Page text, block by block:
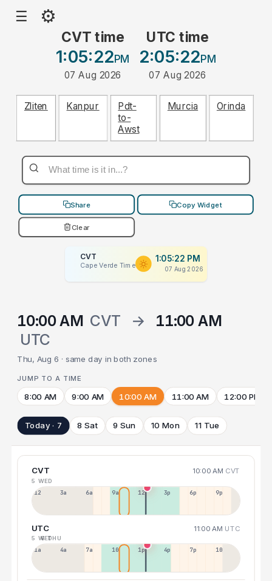
☰ ⚙
CVT time
1:05:22PM
07 Aug 2026
UTC time
2:05:22PM
07 Aug 2026
Zliten Kanpur
Pdt-
to-
Awst
Murcia Orinda
Share Copy Widget
Clear
CVT
Cape Verde Time
1:05:22 PM
07 Aug 2026
10:00 AM CVT → 11:00 AM
UTC
Thu, Aug 6 · same day in both zones
JUMP TO A TIME
8:00 AM 9:00 AM 10:00 AM 11:00 AM 12:00 PM
Today · 7 8 Sat 9 Sun 10 Mon 11 Tue
CVT 10:00 AM CVT
5 WED
12a 3a 6a 9a 12p 3p 6p 9p
UTC 11:00 AM UTC
5 WED
6 THU
1a 4a 7a 10a 1p 4p 7p 10p